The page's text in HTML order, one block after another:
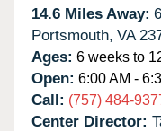
14.6 Miles Away:
Portsmouth, VA
Ages: 6 weeks to
Open: 6:00 AM -
Call: (757) 484-
Center Director: